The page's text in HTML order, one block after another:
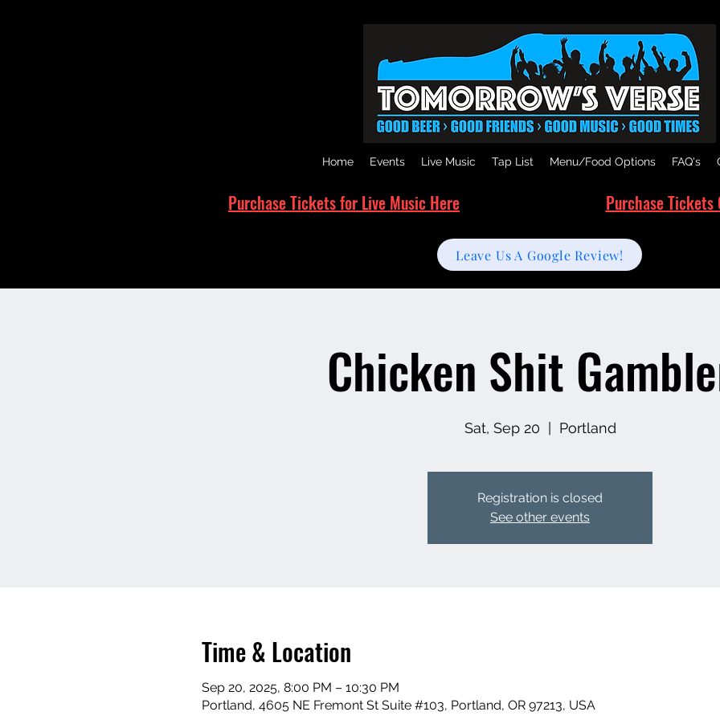
Home Events Live Music Tap List Menu/Food Options FAQ's
Purchase Tickets for Live Music Here Purchase Tickets
Leave Us A Google Review!
Chicken Shit
Sat, Sep 20 Portland
Registration is closed
See other events
Time & Location
Sep 20, 2025, 8:00 PM – 10:30 PM
Portland, 4605 NE Fremont St Suite #103, Portland, OR 97213, USA